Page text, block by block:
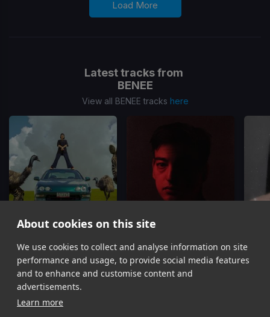
About cookies on this site
We use cookies to collect and analyse information on site
performance and usage, to provide social media features
and to enhance and customise content and
advertisements.
Learn more
Load More
Latest tracks from
BENEE
View all BENEE tracks here
Supalonely
BENEE, Gus Dapperton
Afterthought
Joji, BENEE
Item